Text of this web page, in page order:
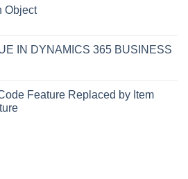
Object
IN DYNAMICS 365 BUSINESS
Feature Replaced by Item